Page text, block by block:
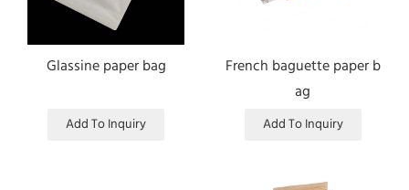
Glassine paper bag
Add To Inquiry
French baguette paper b
ag
Add To Inquiry